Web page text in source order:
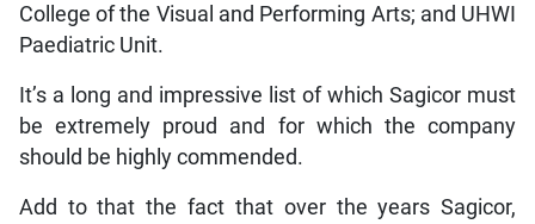
College of the Visual and Performing Arts; and UHWI
Paediatric Unit.
It’s a long and impressive list of which Sagicor must
be extremely proud and for which the company
should be highly commended.
Add to that the fact that over the years Sagicor,